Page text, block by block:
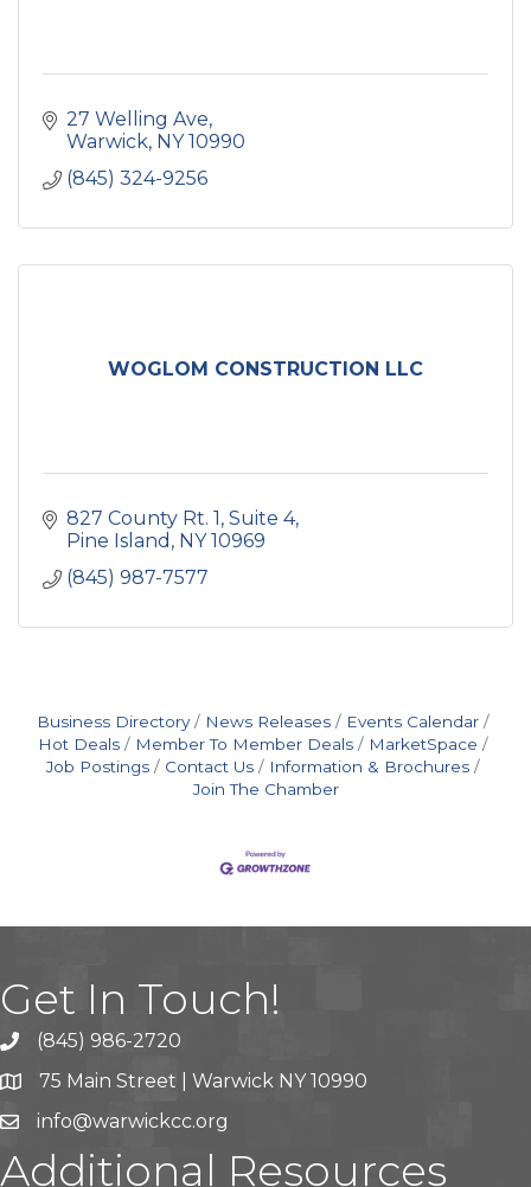
27 Welling Ave
Warwick NY 10990
(845) 324-9256
WOGLOM CONSTRUCTION LLC
827 County Rt. 1 Suite 4
Pine Island NY 10969
(845) 987-7577
Business Directory News Releases
Events Calendar
Hot Deals
Member To Member Deals
MarketSpace
Job Postings
Contact Us
Information & Brochures
Join The Chamber
Get In Touch!
(845) 986-2720
75 Main Street | Warwick NY 10990
info@warwickcc.org
Additional Resources